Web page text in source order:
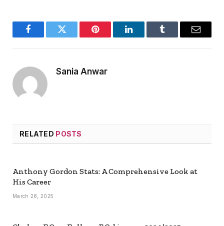
FacebookTwitter Pinterest LinkedInTumblr Email
Sania Anwar
RELATED POSTS
Anthony Gordon Stats: A Comprehensive Look at
His Career
March 28, 2025